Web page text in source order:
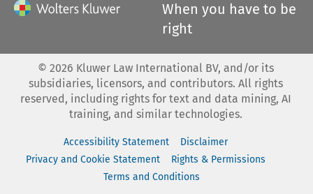
When you have to be
right
© 2026 Kluwer Law International BV, and/or its
subsidiaries, licensors, and contributors. All rights
reserved, including rights for text and data mining, AI
training, and similar technologies.
Accessibility Statement
Disclaimer
Privacy and Cookie Statement
Rights & Permissions
Terms and Conditions